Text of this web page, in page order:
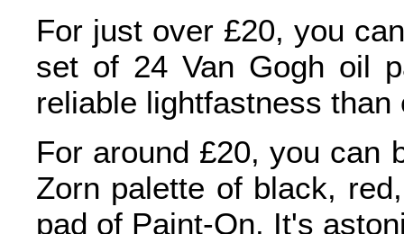
For just over £20, you
set of 24 Van Gogh oil
reliable lightfastness
For around £20, you can
Zorn palette of black,
pad of Paint-On. It's